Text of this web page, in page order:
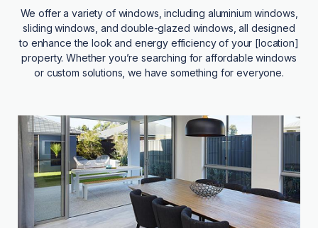
We offer a variety of windows, including aluminium windows,
sliding windows, and double-glazed windows, all designed
to enhance the look and energy efficiency of your [location]
property. Whether you’re searching for affordable windows
or custom solutions, we have something for everyone.